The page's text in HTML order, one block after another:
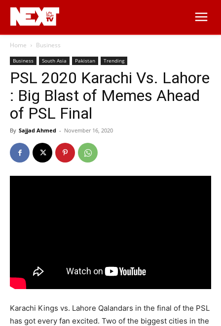
Home Business
Business South Asia Pakistan Trending
PSL 2020 Karachi Vs. Lahore
: Big Blast of Memes Ahead
of PSL Final
By Sajjad Ahmed - November 16, 2020
Karachi Kings vs. Lahore Qalandars in the final of the PSL
has got every fan excited. Two of the biggest cities in the